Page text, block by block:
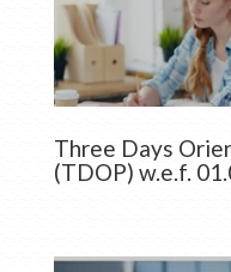
Three Days
(TDOP) w.e.f.